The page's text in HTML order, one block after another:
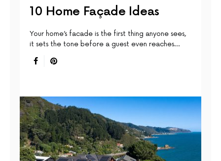
10 Home Façade Ideas
Your home’s facade is the first thing anyone sees,
it sets the tone before a guest even reaches…